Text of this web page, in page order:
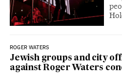
ROGER WATERS
Jewish groups and city
against Roger Waters